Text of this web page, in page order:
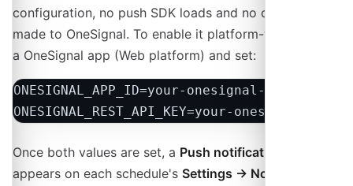
configuration, no push SDK loads and no calls are
made to OneSignal. To enable it platform-wide, create
a OneSignal app (Web platform) and set:
ONESIGNAL_APP_ID=your-onesignal-app-id
ONESIGNAL_REST_API_KEY=your-onesignal-
Once both values are set, a Push notifications
appears on each schedule's Settings → Notifications